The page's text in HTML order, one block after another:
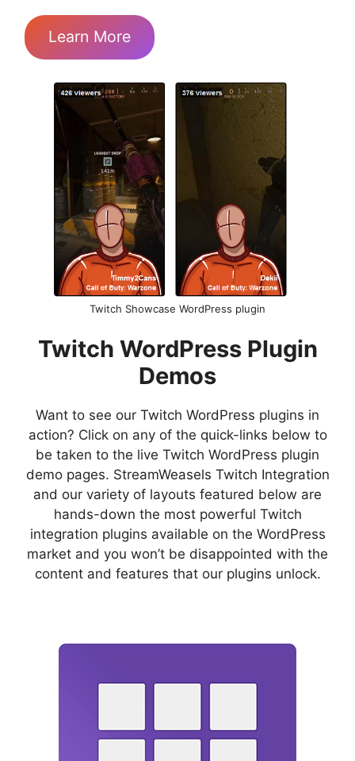
Learn More
Twitch Showcase WordPress plugin
Twitch WordPress Plugin
Demos
Want to see our Twitch WordPress plugins in
action? Click on any of the quick-links below to
be taken to the live Twitch WordPress plugin
demo pages. StreamWeasels Twitch Integration
and our variety of layouts featured below are
hands-down the most powerful Twitch
integration plugins available on the WordPress
market and you won’t be disappointed with the
content and features that our plugins unlock.